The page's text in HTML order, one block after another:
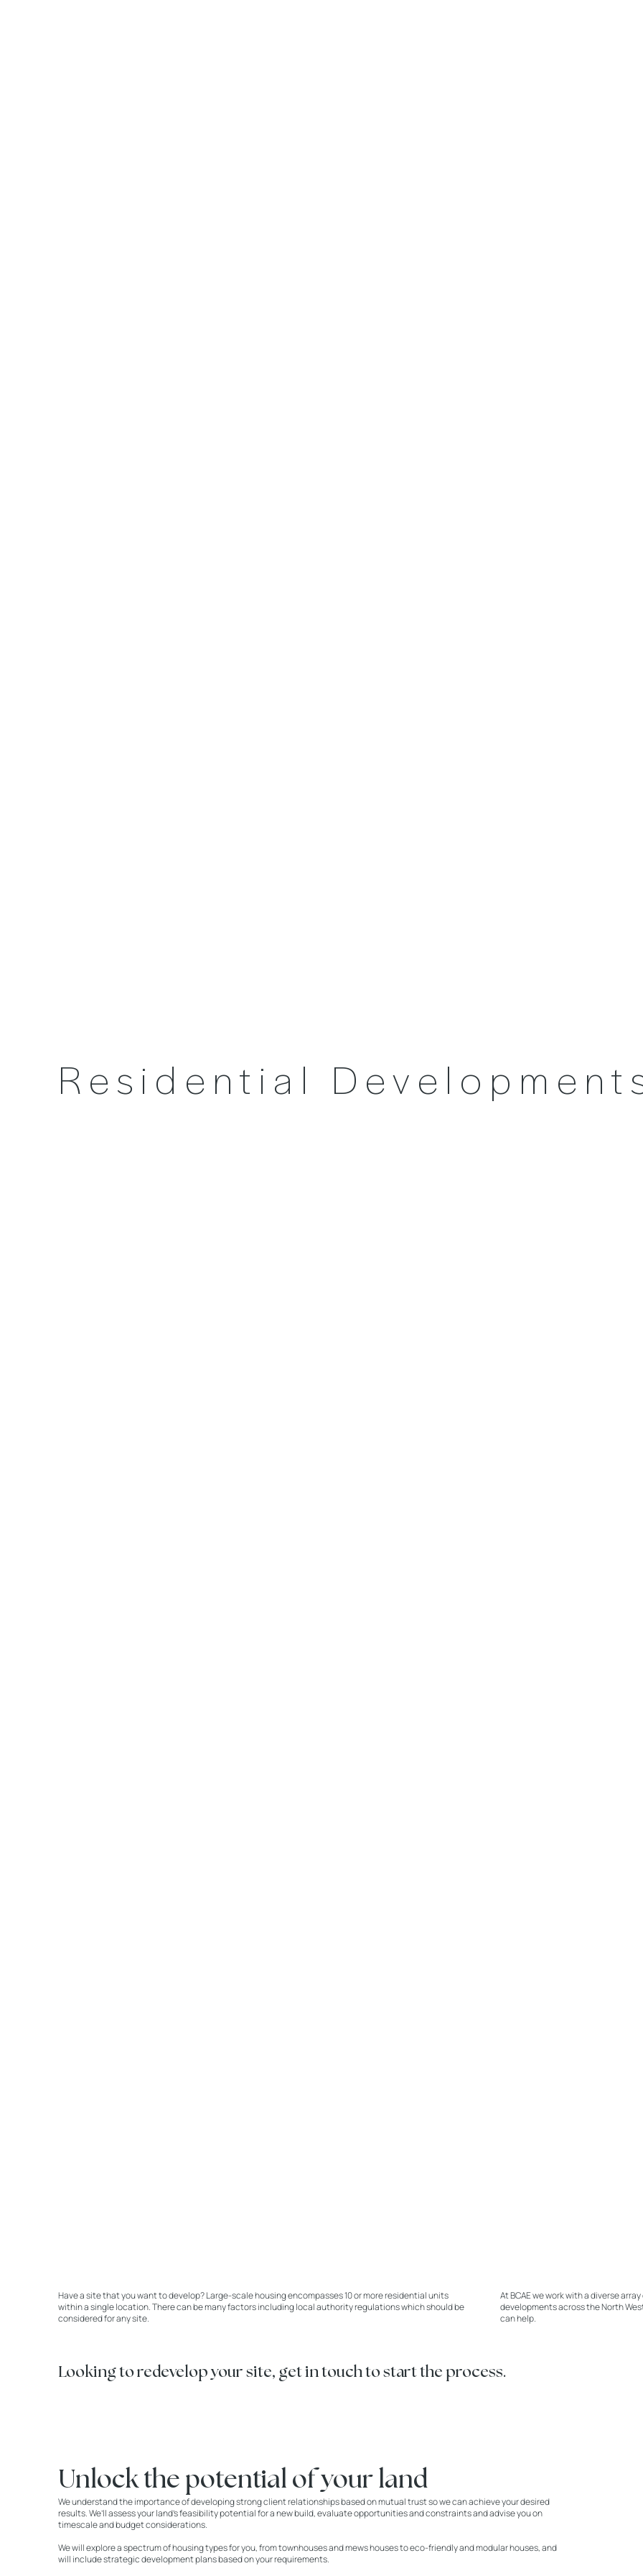
Residential
Have a site that you want to develop? Large-scale housing encompasses 10 or more residential units
within a single location. There can be many factors including local authority regulations which should be
considered for any site.
At BCAE we work with a diverse
developments across the North
can help.
Looking to redevelop your site, get in touch to start the process.
Unlock the potential of your land
We understand the importance of developing strong client relationships based on mutual trust so we can achieve your desired
results. We’ll assess your land’s feasibility potential for a new build, evaluate opportunities and constraints and advise you on
timescale and budget considerations.
We will explore a spectrum of housing types for you, from townhouses and mews houses to eco-friendly and modular houses, and
will include strategic development plans based on your requirements.